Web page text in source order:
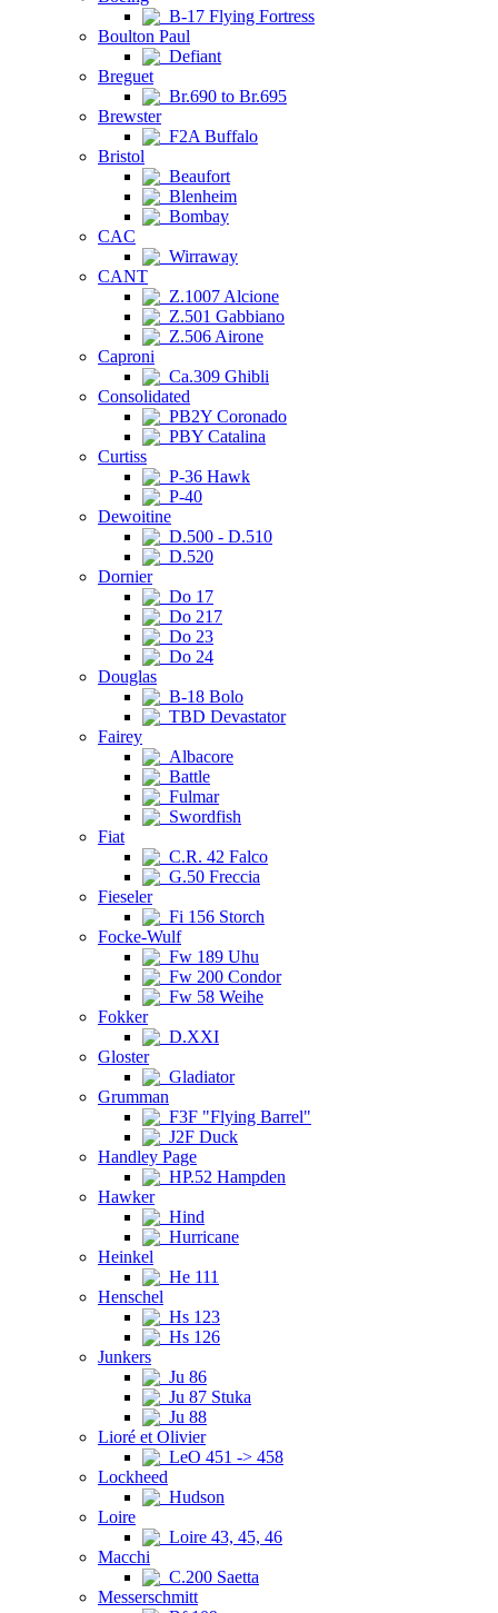
B-17 Flying Fortress
Boulton Paul
Defiant
Breguet
Br.690 to Br.695
Brewster
F2A Buffalo
Bristol
Beaufort
Blenheim
Bombay
CAC
Wirraway
CANT
Z.1007 Alcione
Z.501 Gabbiano
Z.506 Airone
Caproni
Ca.309 Ghibli
Consolidated
PB2Y Coronado
PBY Catalina
Curtiss
P-36 Hawk
P-40
Dewoitine
D.500 - D.510
D.520
Dornier
Do 17
Do 217
Do 23
Do 24
Douglas
B-18 Bolo
TBD Devastator
Fairey
Albacore
Battle
Fulmar
Swordfish
Fiat
C.R. 42 Falco
G.50 Freccia
Fieseler
Fi 156 Storch
Focke-Wulf
Fw 189 Uhu
Fw 200 Condor
Fw 58 Weihe
Fokker
D.XXI
Gloster
Gladiator
Grumman
F3F "Flying Barrel"
J2F Duck
Handley Page
HP.52 Hampden
Hawker
Hind
Hurricane
Heinkel
He 111
Henschel
Hs 123
Hs 126
Junkers
Ju 86
Ju 87 Stuka
Ju 88
Lioré et Olivier
LeO 451 -> 458
Lockheed
Hudson
Loire
Loire 43, 45, 46
Macchi
C.200 Saetta
Messerschmitt